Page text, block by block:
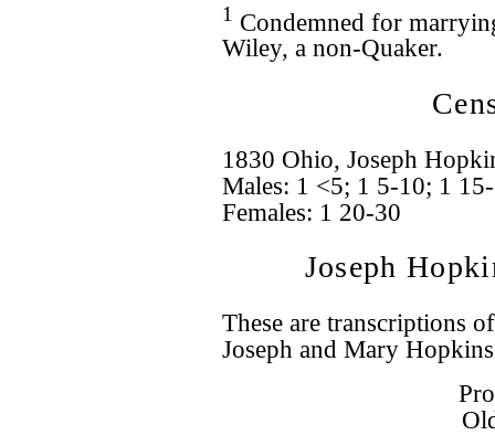
1 Condemned for
Wiley, a non-Quaker.
1830 Ohio, Joseph
Males: 1 <5; 1 5-10; 1
Females: 1 20-30
Joseph
These are transcriptions
Joseph and Mary